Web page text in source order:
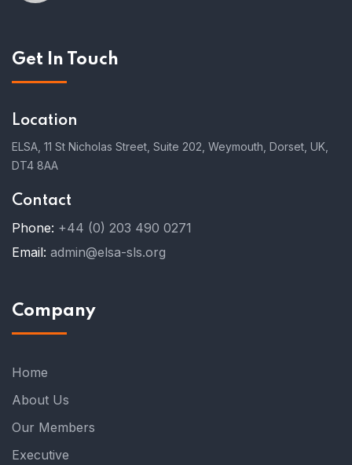
Get In Touch
Location
ELSA, 11 St Nicholas Street, Suite 202, Weymouth, Dorset, UK,
DT4 8AA
Contact
Phone: +44 (0) 203 490 0271
Email: admin@elsa-sls.org
Company
Home
About Us
Our Members
Executive